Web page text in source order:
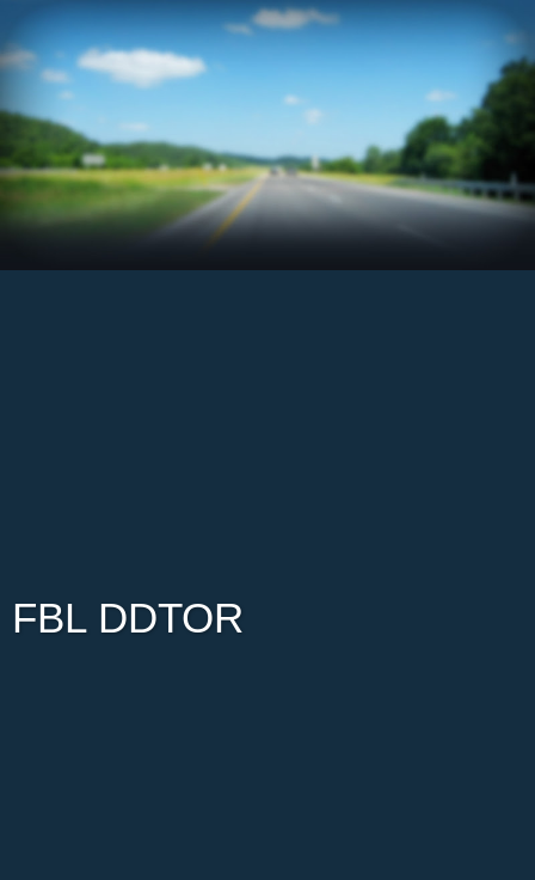
FBL DDTOR